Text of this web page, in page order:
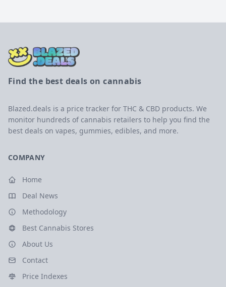
Find the best deals on cannabis
Blazed.deals is a price tracker for THC & CBD products. We
monitor hundreds of cannabis retailers to help you find the
best deals on vapes, gummies, edibles, and more.
COMPANY
Home
Deal News
Methodology
Best Cannabis Stores
About Us
Contact
Price Indexes